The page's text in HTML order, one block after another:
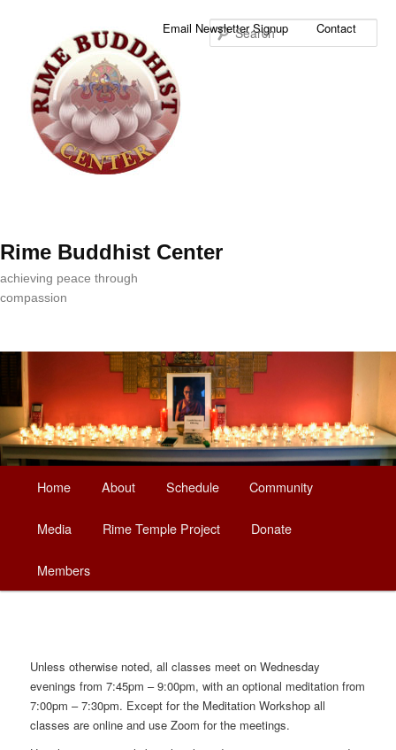
Rime Buddhist Center
achieving peace through
compassion
Email Newsletter Signup Contact
Skip
to
primary
Home About Schedule Community
Media Rime Temple Project Donate
Members
Unless otherwise noted, all classes meet on Wednesday
evenings from 7:45pm – 9:00pm, with an optional meditation from
7:00pm – 7:30pm. Except for the Meditation Workshop all
classes are online and use Zoom for the meetings.